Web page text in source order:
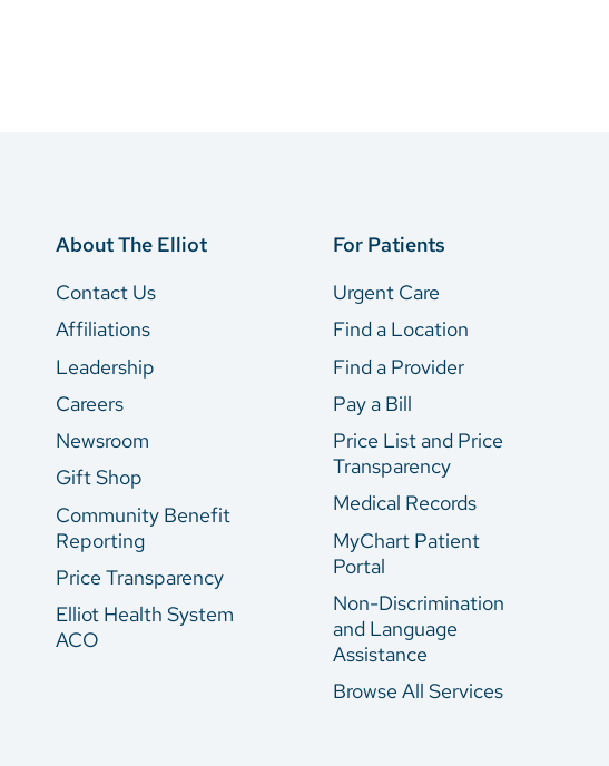
About The Elliot
Contact Us
Affiliations
Leadership
Careers
Newsroom
Gift Shop
Community Benefit
Reporting
Price Transparency
Elliot Health System
ACO
For Patients
Urgent Care
Find a Location
Find a Provider
Pay a Bill
Price List and Price
Transparency
Medical Records
MyChart Patient
Portal
Non-Discrimination
and Language
Assistance
Browse All Services